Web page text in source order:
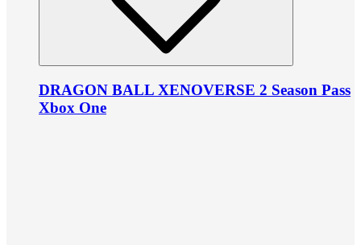
DRAGON BALL XENOVERSE 2 Season Pass
Xbox One